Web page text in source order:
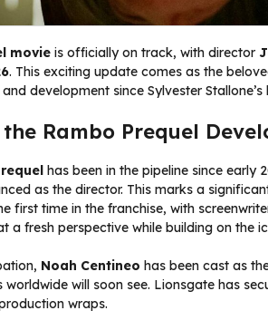
movie is officially on track, with director
. This exciting update comes as the
development since Sylvester
Rambo Prequel
has been in the pipeline since early
as the director. This marks a
first time in the franchise, with
a fresh perspective while building on the
Noah Centineo has been cast as
will soon see. Lionsgate has
wraps.